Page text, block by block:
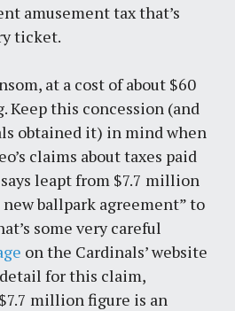
amusement tax that’s
ticket.
at a cost of about $60
this concession (and
obtained it) in mind when
claims about taxes paid
leapt from $7.7 million
ballpark agreement” to
some very careful
on the Cardinals’ website
for this claim,
million figure is an